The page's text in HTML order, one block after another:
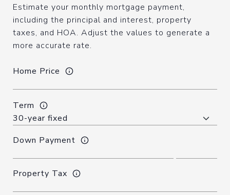
Estimate your monthly mortgage payment,
including the principal and interest, property
taxes, and HOA. Adjust the values to generate a
more accurate rate.
Home Price
Term
Down Payment
Property Tax